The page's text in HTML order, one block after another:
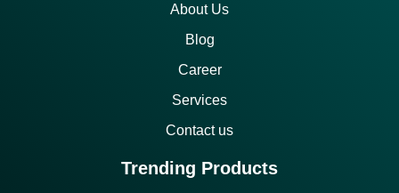
About Us
Blog
Career
Services
Contact us
Trending Products